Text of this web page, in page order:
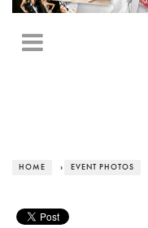
HOME › EVENT PHOTOS